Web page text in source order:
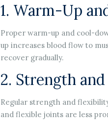
1. Warm-Up
Proper warm-up and cool-
up increases blood flow to
recover gradually.
2. Strength
Regular strength and
and flexible joints are less